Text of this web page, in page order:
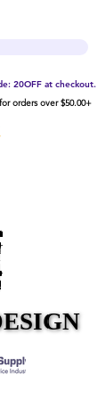
orders over $50.00+
20OFF at checkout.